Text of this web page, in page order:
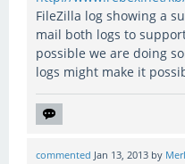
FileZilla log showing a
mail both logs to
possible we are doing
logs might make it
commented Jan 13, 2013 by